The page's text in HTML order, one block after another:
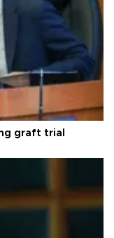
graft trial